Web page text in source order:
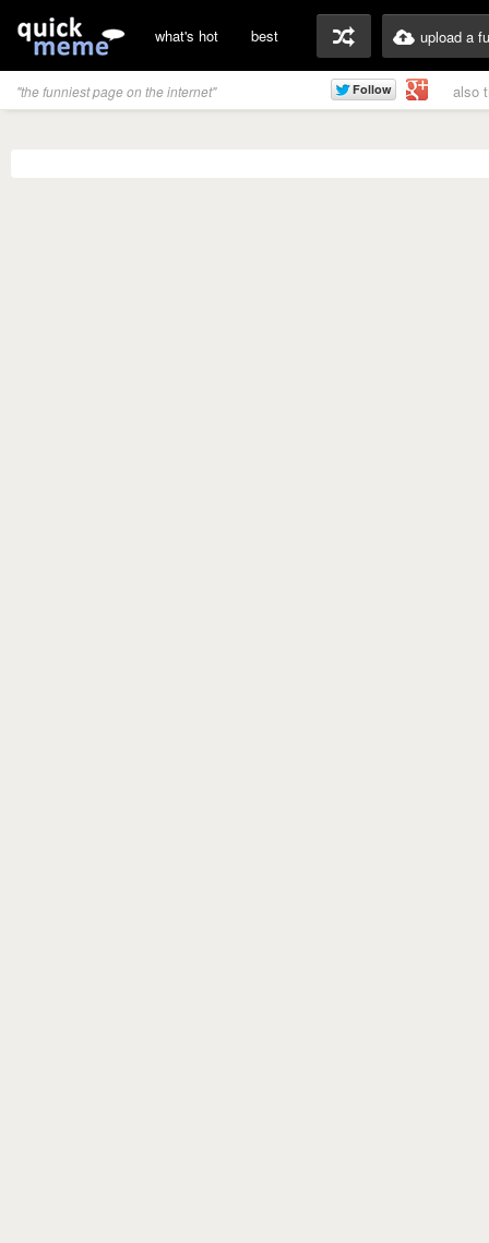
what's hot best upload a
"the funniest page on the internet" also